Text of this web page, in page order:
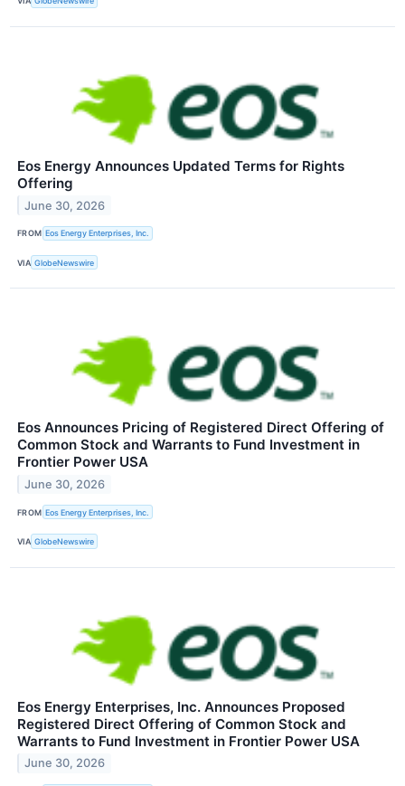
Eos Energy Announces Updated Terms for Rights
Offering
June 30, 2026
FROM Eos Energy Enterprises, Inc.
VIA GlobeNewswire
Eos Announces Pricing of Registered Direct Offering of
Common Stock and Warrants to Fund Investment in
Frontier Power USA
June 30, 2026
FROM Eos Energy Enterprises, Inc.
VIA GlobeNewswire
Eos Energy Enterprises, Inc. Announces Proposed
Registered Direct Offering of Common Stock and
Warrants to Fund Investment in Frontier Power USA
June 30, 2026